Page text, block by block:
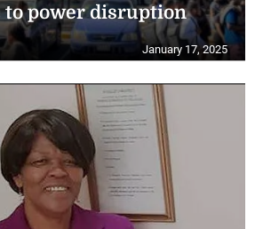
to power disruption
January 17, 2025